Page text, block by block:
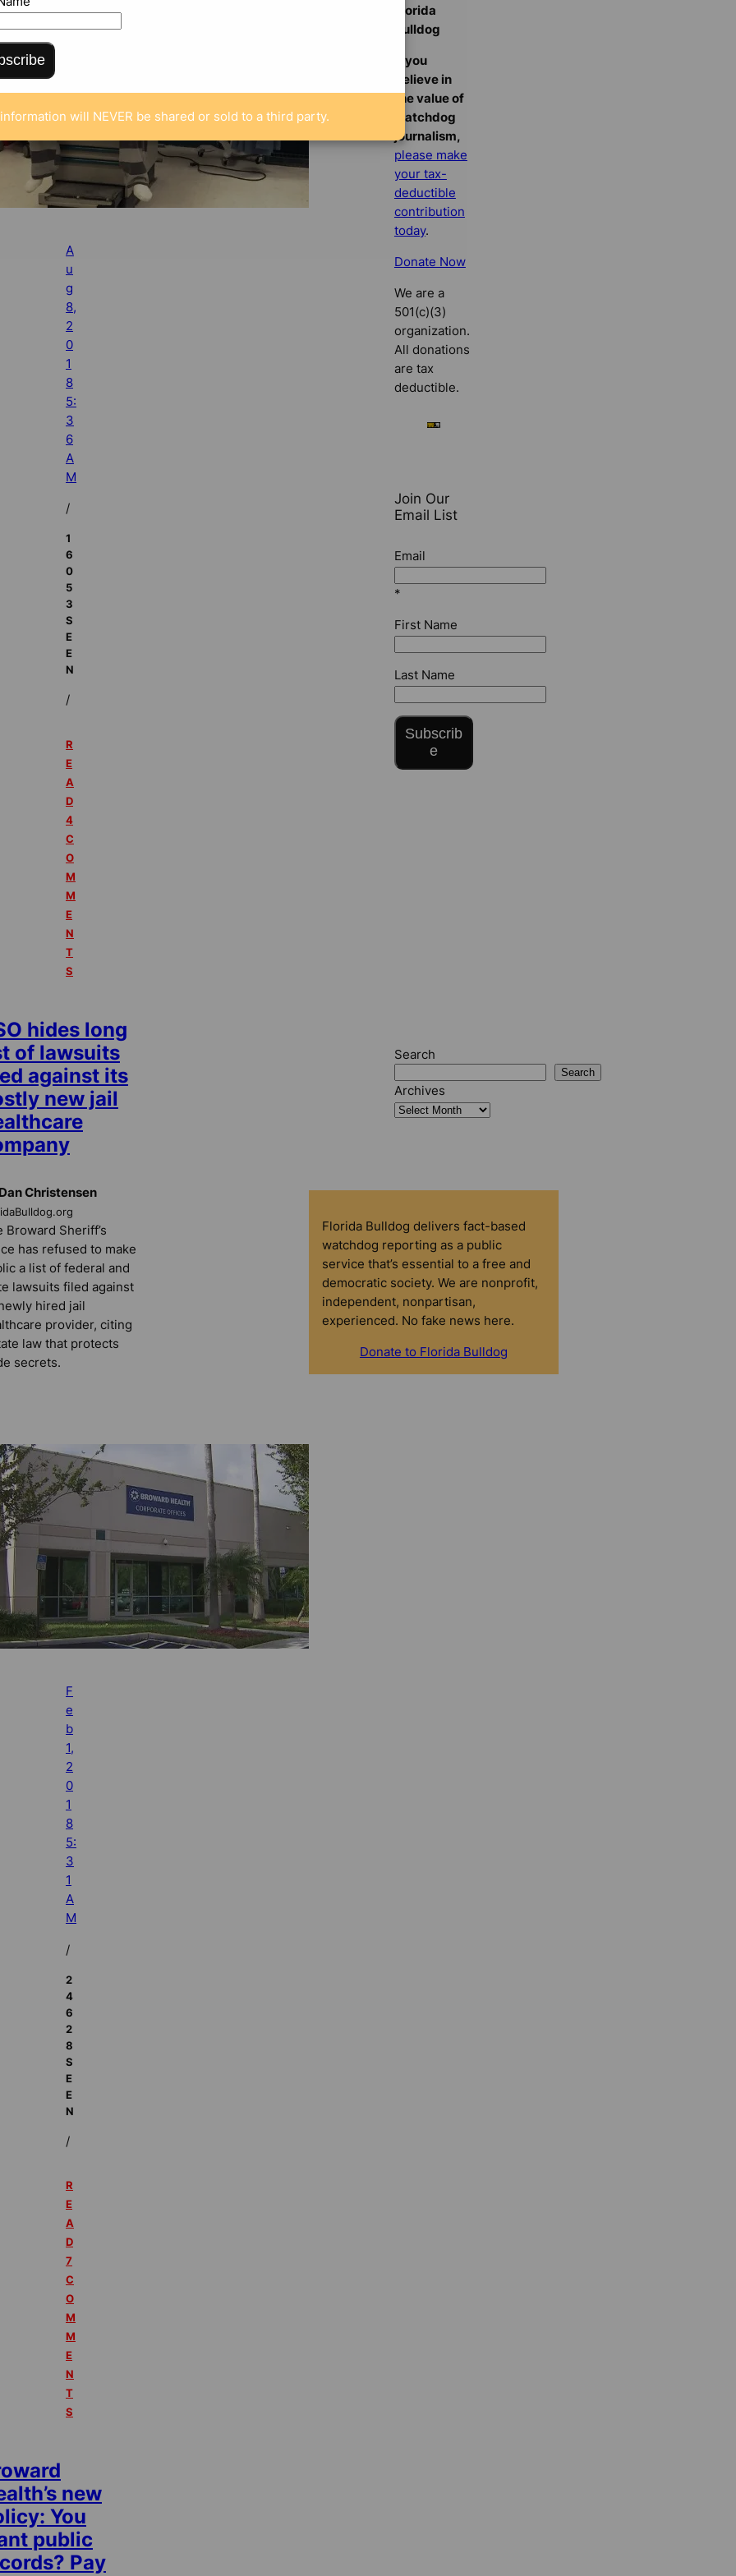
A
u
g
8,
2
0
1
8
5:
3
6
A
M
/
1
6
0
5
3
S
E
E
N
/
R
E
A
D
4
C
O
M
M
E
N
T
S
hides long
of lawsuits
against its
new jail
Christensen
Broward Sheriff’s
has refused to make
a list of federal and
lawsuits filed against
hired jail
provider, citing
law that protects
secrets.
F
e
b
1,
2
0
1
8
5:
3
1
A
M
/
2
4
6
2
8
S
E
E
N
/
R
E
A
D
7
C
O
M
M
E
N
T
S
new
You
public
Pay
Florida
Bulldog
If you
believe in
the value of
watchdog
journalism,
please make
your tax-
deductible
contribution
today.
Donate Now
We are a
501(c)(3)
organization.
All donations
are tax
deductible.
Join Our
Email List
Email
*
First Name
Last Name
Subscrib
e
Search
Search
Archives
Florida Bulldog delivers fact-based
watchdog reporting as a public
service that’s essential to a free and
democratic society. We are nonprofit,
independent, nonpartisan,
experienced. No fake news here.
Donate to Florida Bulldog
will NEVER be shared or sold to a third party.